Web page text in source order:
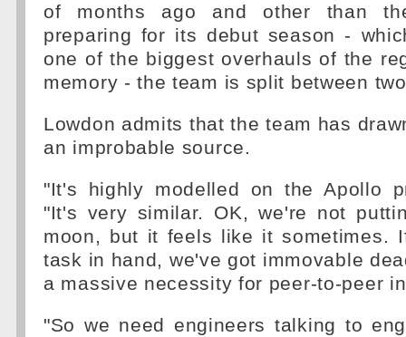
of months ago and other than
preparing for its debut season -
one of the biggest overhauls of the
memory - the team is split between
Lowdon admits that the team has
an improbable source.
"It's highly modelled on the Apollo
"It's very similar. OK, we're not
moon, but it feels like it sometimes.
task in hand, we've got immovable
a massive necessity for peer-to-peer
"So we need engineers talking to